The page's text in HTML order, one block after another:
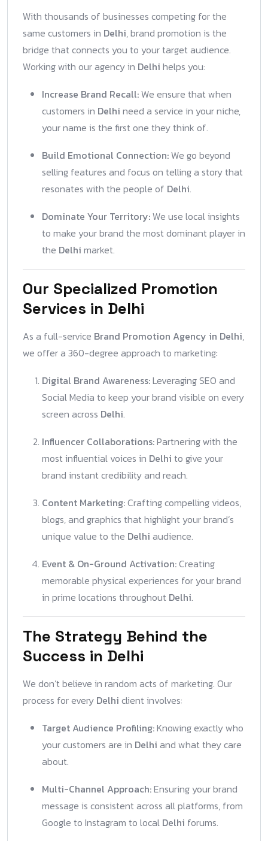
With thousands of businesses competing for the
same customers in Delhi, brand promotion is the
bridge that connects you to your target audience.
Working with our agency in Delhi helps you:
Increase Brand Recall:We ensure that when
customers in Delhi need a service in your niche,
your name is the first one they think of.
Build Emotional Connection:We go beyond
selling features and focus on telling a story that
resonates with the people of Delhi.
Dominate Your Territory:We use local insights
to make your brand the most dominant player in
the Delhi market.
Our Specialized Promotion
Services in Delhi
As a full-service Brand Promotion Agency in Delhi,
we offer a 360-degree approach to marketing:
Digital Brand Awareness:Leveraging SEO and
Social Media to keep your brand visible on every
screen across Delhi.
Influencer Collaborations:Partnering with the
most influential voices in Delhi to give your
brand instant credibility and reach.
Content Marketing:Crafting compelling videos,
blogs, and graphics that highlight your brand’s
unique value to the Delhi audience.
Event & On-Ground Activation:Creating
memorable physical experiences for your brand
in prime locations throughout Delhi.
The Strategy Behind the
Success in Delhi
We don’t believe in random acts of marketing. Our
process for every Delhi client involves:
Target Audience Profiling:Knowing exactly who
your customers are in Delhi and what they care
about.
Multi-Channel Approach:Ensuring your brand
message is consistent across all platforms, from
Google to Instagram to local Delhi forums.